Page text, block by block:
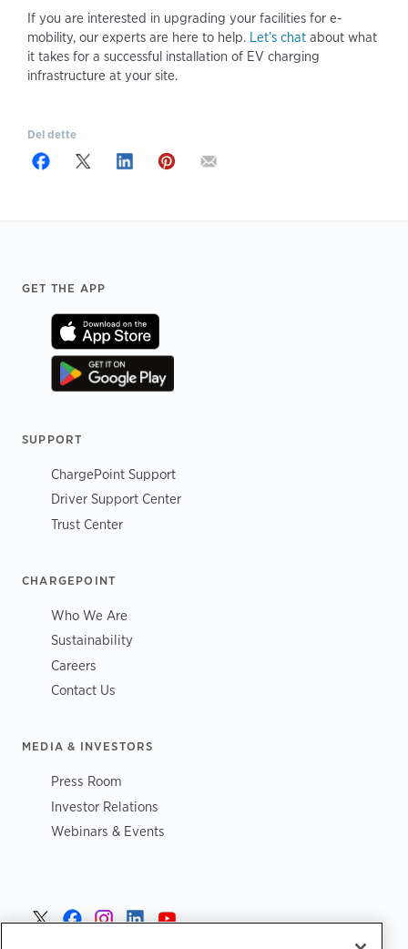
If you are interested in upgrading your facilities for e-
mobility, our experts are here to help. Let’s chat about what
it takes for a successful installation of EV charging
infrastructure at your site.
Del dette
Footer
GET THE APP
SUPPORT
ChargePoint Support
Driver Support Center
Trust Center
CHARGEPOINT
Who We Are
Sustainability
Careers
Contact Us
MEDIA & INVESTORS
Press Room
Investor Relations
Webinars & Events